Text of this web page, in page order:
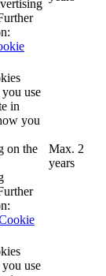
use
in
you
on the
Max. 2
years
use